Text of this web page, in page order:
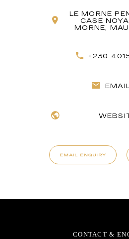
LE MORNE
CASE
MORNE,
+230
EMAIL
EMAIL ENQUIRY
CONTACT &